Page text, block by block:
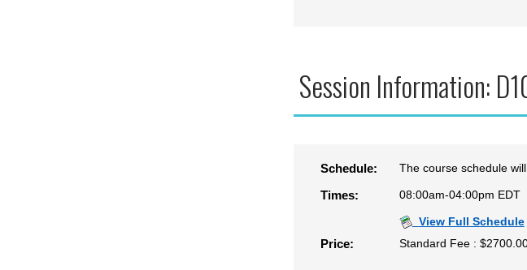
Session Information:
Schedule: The course schedule
Times: 08:00am-04:00pm EDT
View Full Schedule
Price:
Standard Fee :